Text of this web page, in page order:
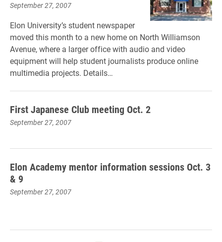
September 27, 2007
Elon University’s student newspaper
moved this month to a new home on North Williamson
Avenue, where a larger office with audio and video
equipment will help student journalists produce online
multimedia projects. Details…
First Japanese Club meeting Oct. 2
September 27, 2007
Elon Academy mentor information sessions Oct. 3
& 9
September 27, 2007